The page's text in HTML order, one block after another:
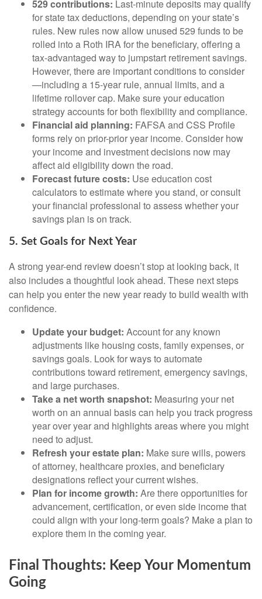
529 contributions: Last-minute deposits may qualify
for state tax deductions, depending on your state’s
rules. New rules now allow unused 529 funds to be
rolled into a Roth IRA for the beneficiary, offering a
tax-advantaged way to jumpstart retirement savings.
However, there are important conditions to consider
—including a 15-year rule, annual limits, and a
lifetime rollover cap. Make sure your education
strategy accounts for both flexibility and compliance.
Financial aid planning: FAFSA and CSS Profile
forms rely on prior-prior year income. Consider how
your income and investment decisions now may
affect aid eligibility down the road.
Forecast future costs: Use education cost
calculators to estimate where you stand, or consult
your financial professional to assess whether your
savings plan is on track.
5. Set Goals for Next Year
A strong year-end review doesn’t stop at looking back, it
also includes a thoughtful look ahead. These next steps
can help you enter the new year ready to build wealth with
confidence.
Update your budget: Account for any known
adjustments like housing costs, family expenses, or
savings goals. Look for ways to automate
contributions toward retirement, emergency savings,
and large purchases.
Take a net worth snapshot: Measuring your net
worth on an annual basis can help you track progress
year over year and highlights areas where you might
need to adjust.
Refresh your estate plan: Make sure wills, powers
of attorney, healthcare proxies, and beneficiary
designations reflect your current wishes.
Plan for income growth: Are there opportunities for
advancement, certification, or even side income that
could align with your long-term goals? Make a plan to
explore them in the coming year.
Final Thoughts: Keep Your Momentum
Going